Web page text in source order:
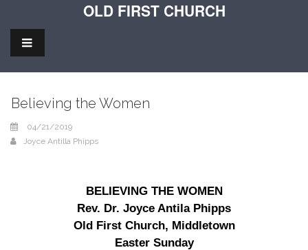
OLD FIRST CHURCH
Believing the Women
04/21/2019
Joyce Antilla Phipps
BELIEVING THE WOMEN
Rev. Dr. Joyce Antila Phipps
Old First Church, Middletown
Easter Sunday